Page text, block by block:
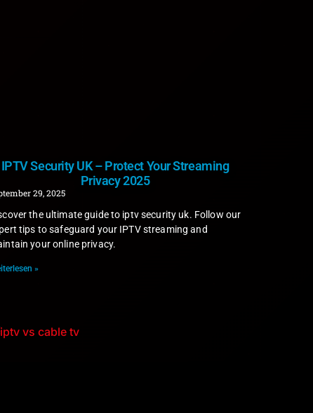
IPTV Security UK – Protect Your Streaming
Privacy 2025
29, 2025
the ultimate guide to iptv security uk. Follow our
tips to safeguard your IPTV streaming and
your online privacy.
»